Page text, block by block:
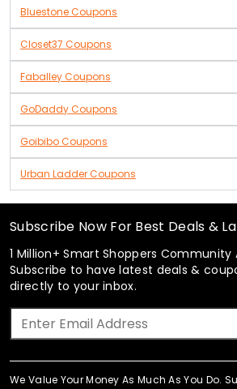
Bluestone Coupons
Closet37 Coupons
Faballey Coupons
GoDaddy Coupons
Goibibo Coupons
Urban Ladder Coupons
Subscribe Now For Best Deals &
1 Million+ Smart Shoppers Community
Subscribe to have latest deals &
directly to your inbox.
We Value Your Money As Much As You Do.